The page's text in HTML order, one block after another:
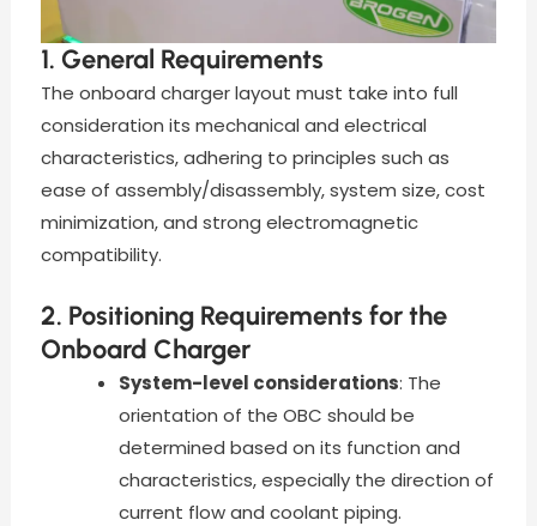
1. General Requirements
The onboard charger layout must take into full
consideration its mechanical and electrical
characteristics, adhering to principles such as
ease of assembly/disassembly, system size, cost
minimization, and strong electromagnetic
compatibility.
2. Positioning Requirements for the
Onboard Charger
System-level considerations: The
orientation of the OBC should be
determined based on its function and
characteristics, especially the direction of
current flow and coolant piping.